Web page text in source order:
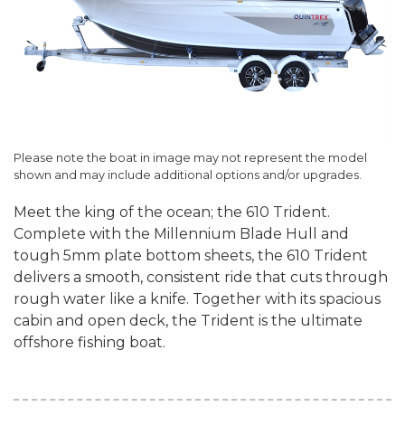
Please note the boat in image may not represent the model
shown and may include additional options and/or upgrades.
Meet the king of the ocean; the 610 Trident.
Complete with the Millennium Blade Hull and
tough 5mm plate bottom sheets, the 610 Trident
delivers a smooth, consistent ride that cuts through
rough water like a knife. Together with its spacious
cabin and open deck, the Trident is the ultimate
offshore fishing boat.